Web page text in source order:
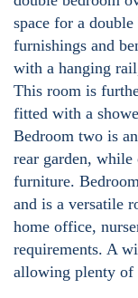
space for a
furnishings and
with a hanging
This room is
fitted with a
Bedroom two is
rear garden,
furniture.
and is a versatile
home office,
requirements. A
allowing plenty of